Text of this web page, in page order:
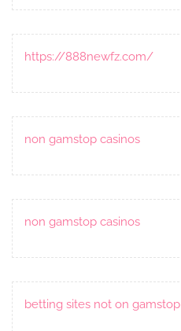
https://888newfz.com/
non gamstop casinos
non gamstop casinos
betting sites not on gamstop